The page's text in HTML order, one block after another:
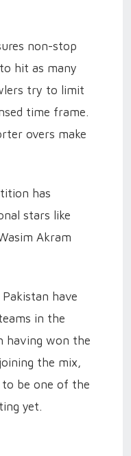
non-stop
hit as many
try to limit
time frame.
overs make
has
stars like
Akram
have
in the
having won the
the mix,
be one of the
yet.